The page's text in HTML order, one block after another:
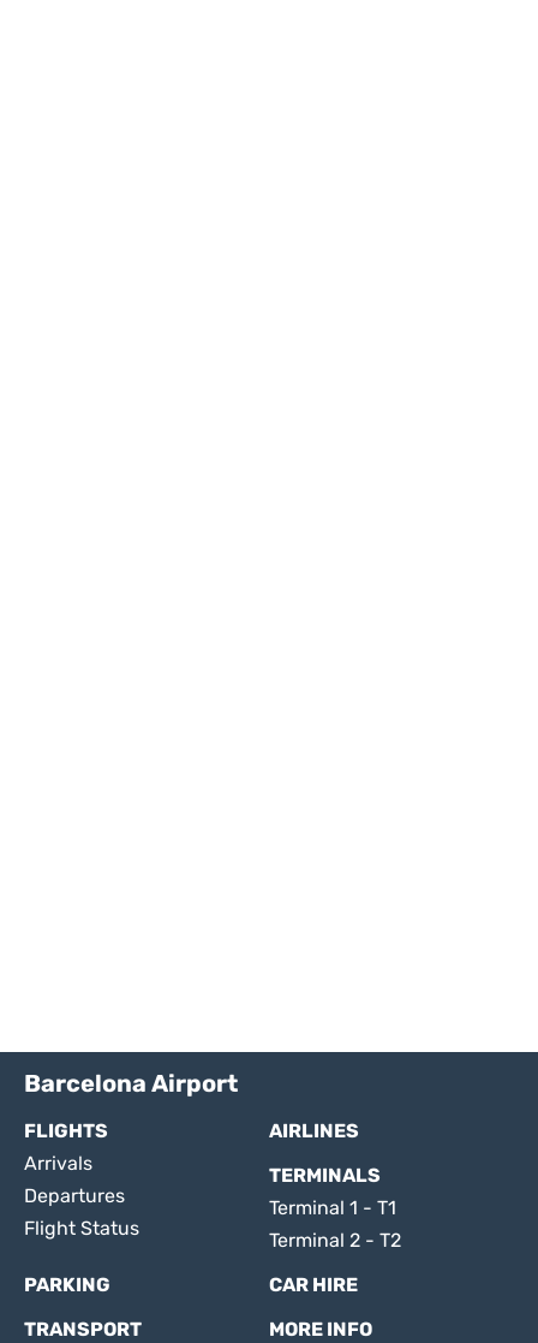
Barcelona Airport
FLIGHTS
Arrivals
Departures
Flight Status
AIRLINES
TERMINALS
Terminal 1 - T1
Terminal 2 - T2
PARKING
CAR HIRE
TRANSPORT
MORE INFO